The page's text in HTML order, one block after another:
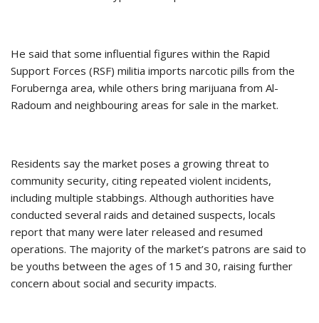
He said that some influential figures within the Rapid
Support Forces (RSF) militia imports narcotic pills from the
Forubernga area, while others bring marijuana from Al-
Radoum and neighbouring areas for sale in the market.
Residents say the market poses a growing threat to
community security, citing repeated violent incidents,
including multiple stabbings. Although authorities have
conducted several raids and detained suspects, locals
report that many were later released and resumed
operations. The majority of the market’s patrons are said to
be youths between the ages of 15 and 30, raising further
concern about social and security impacts.